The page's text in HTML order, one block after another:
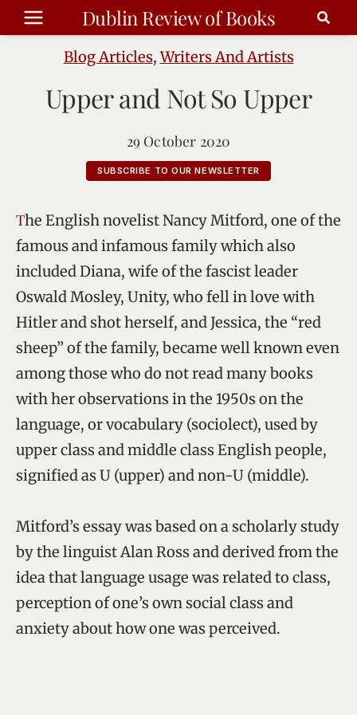
Skip
to
Dublin Review of Books
Blog Articles,Writers And Artists
Upper and Not So Upper
29 October 2020
SUBSCRIBE TO OUR NEWSLETTER
The English novelist Nancy Mitford, one of the
famous and infamous family which also
included Diana, wife of the fascist leader
Oswald Mosley, Unity, who fell in love with
Hitler and shot herself, and Jessica, the “red
sheep” of the family, became well known even
among those who do not read many books
with her observations in the 1950s on the
language, or vocabulary (sociolect), used by
upper class and middle class English people,
signified as U (upper) and non-U (middle).
Mitford’s essay was based on a scholarly study
by the linguist Alan Ross and derived from the
idea that language usage was related to class,
perception of one’s own social class and
anxiety about how one was perceived.